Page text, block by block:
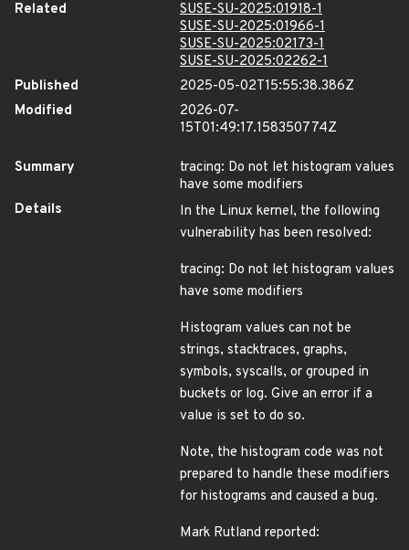
Related
SUSE-SU-2025:01918-1
SUSE-SU-2025:01966-1
SUSE-SU-2025:02173-1
SUSE-SU-2025:02262-1
Published
2025-05-02T15:55:38.386Z
Modified
2026-07-
15T01:49:17.158350774Z
Summary
tracing: Do not let histogram values
have some modifiers
Details
In the Linux kernel, the following
vulnerability has been resolved:
tracing: Do not let histogram values
have some modifiers
Histogram values can not be
strings, stacktraces, graphs,
symbols, syscalls, or grouped in
buckets or log. Give an error if a
value is set to do so.
Note, the histogram code was not
prepared to handle these modifiers
for histograms and caused a bug.
Mark Rutland reported: